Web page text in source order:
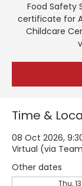
Food Safety
certificate for
Childcare
Time &
08 Oct 2026,
Virtual (via
Other dates
Thu,